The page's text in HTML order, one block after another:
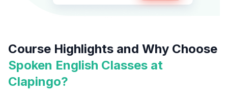
Course Highlights and Why Choose
Spoken English Classes at
Clapingo?